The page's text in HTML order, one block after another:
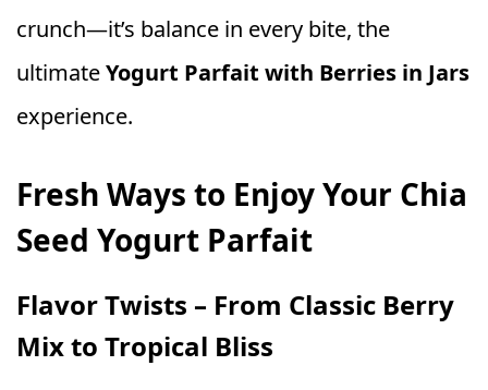
crunch—it’s balance in every bite, the
ultimateYogurt Parfait with Berries in Jars
experience.
Fresh Ways to Enjoy Your Chia
Seed Yogurt Parfait
Flavor Twists – From Classic Berry
Mix to Tropical Bliss